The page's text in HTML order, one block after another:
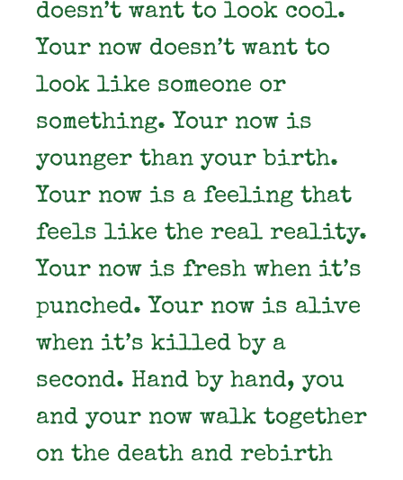
doesn’t want to look cool.
Your now doesn’t want to
look like someone or
something. Your now is
younger than your birth.
Your now is a feeling that
feels like the real reality.
Your now is fresh when it’s
punched. Your now is alive
when it’s killed by a
second. Hand by hand, you
and your now walk together
on the death and rebirth